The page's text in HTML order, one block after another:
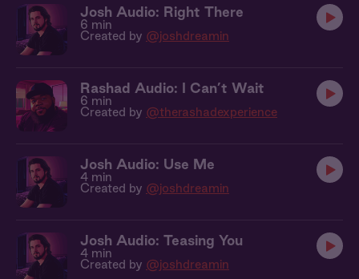
Josh Audio: Right There
6 min
Created by @joshdreamin
Rashad Audio: I Can’t Wait
6 min
Created by @therashadexperience
Josh Audio: Use Me
4 min
Created by @joshdreamin
Josh Audio: Teasing You
4 min
Created by @joshdreamin